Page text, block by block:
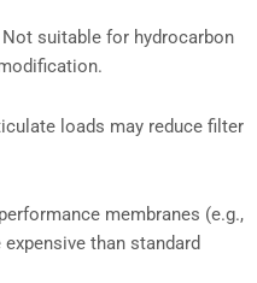
suitable for hydrocarbon
loads may reduce filter
membranes (e.g.,
than standard